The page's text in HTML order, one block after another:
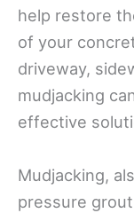
help restore
of your
driveway,
mudjacking
effective
Mudjacking,
pressure